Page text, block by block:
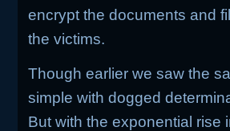
encrypt the documents and
the victims.
Though earlier we saw the
simple with dogged
But with the exponential rise